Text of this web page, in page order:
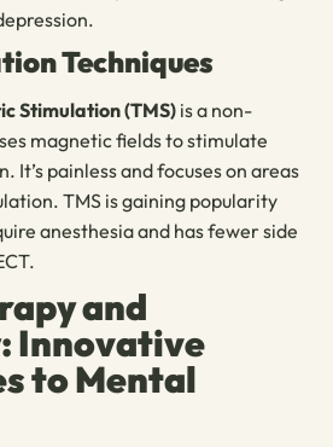
Techniques
Stimulation (TMS)is a non-
magnetic fields to stimulate
It’s painless and focuses on areas
TMS is gaining popularity
anesthesia and has fewer side
and
Innovative
to Mental